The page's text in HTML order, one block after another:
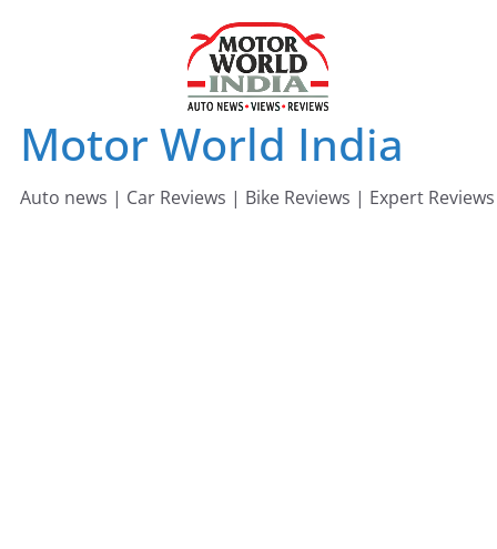
Motor World India
Auto news | Car Reviews | Bike Reviews | Expert Reviews